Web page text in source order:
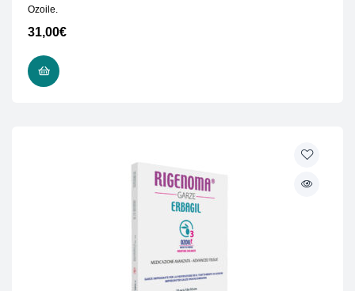
Ozoile.
31,00€